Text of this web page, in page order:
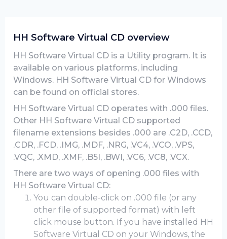
HH Software Virtual CD overview
HH Software Virtual CD is a Utility program. It is
available on various platforms, including
Windows. HH Software Virtual CD for Windows
can be found on official stores.
HH Software Virtual CD operates with .000 files.
Other HH Software Virtual CD supported
filename extensions besides .000 are .C2D, .CCD,
.CDR, .FCD, .IMG, .MDF, .NRG, .VC4, .VCO, .VPS,
.VQC, .XMD, .XMF, .B5I, .BWI, .VC6, .VC8, .VCX.
There are two ways of opening .000 files with
HH Software Virtual CD:
You can double-click on .000 file (or any
other file of supported format) with left
click mouse button. If you have installed HH
Software Virtual CD on your Windows, the